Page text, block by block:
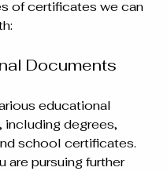
of certificates we can
Documents
educational
including degrees,
school certificates.
are pursuing further